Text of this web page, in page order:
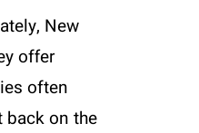
New
offer
often
back on the